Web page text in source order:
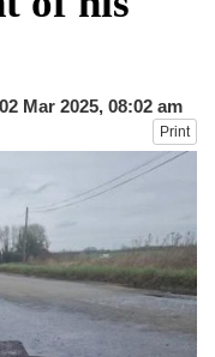
still missing
invited to join
02 Mar 2025, 08:02 am
Print